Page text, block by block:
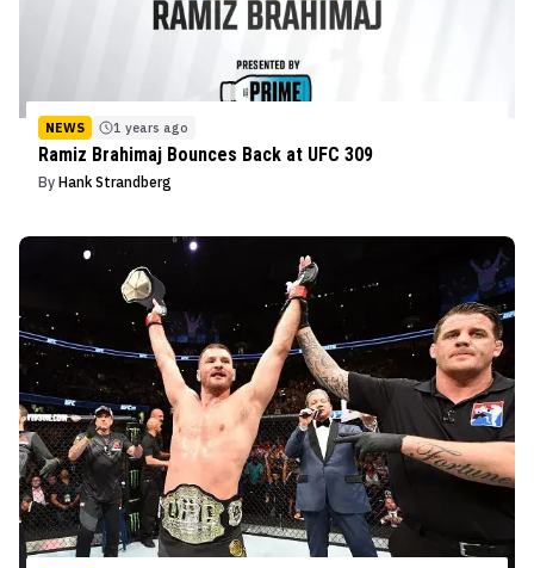
NEWS 1 years ago
Ramiz Brahimaj Bounces Back at UFC 309
By Hank Strandberg